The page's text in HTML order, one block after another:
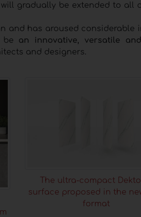
gradually be extended to all
and has aroused considerable
be an innovative, versatile
and designers.
The ultra-compact
surface proposed in the
format